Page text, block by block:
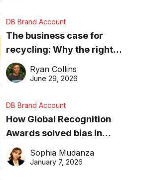
DB Brand Account
The business case for
recycling: Why the right
equipment matters
Ryan Collins
June 29, 2026
DB Brand Account
How Global Recognition
Awards solved bias in
business recognition
Sophia Mudanza
January 7, 2026